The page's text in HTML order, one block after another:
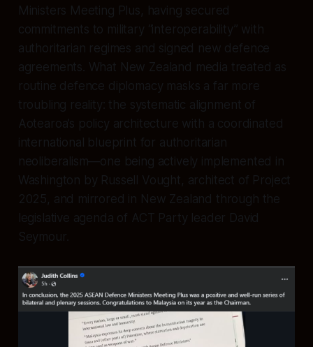
Ministers Meeting Plus, having secured
commitments to military “interoperability” with
authoritarian regimes and signed new defence
agreements. What New Zealand media treated as
routine defence diplomacy masks a far more
troubling reality: the systematic alignment of
Aotearoa’s policy architecture with a coordinated
international blueprint for authoritarian
neoliberalism—one being actively implemented in
Washington by Russell Vought, architect of Project
2025, and mirrored in New Zealand through the
legislative agenda of ACT Party leader David
Seymour.